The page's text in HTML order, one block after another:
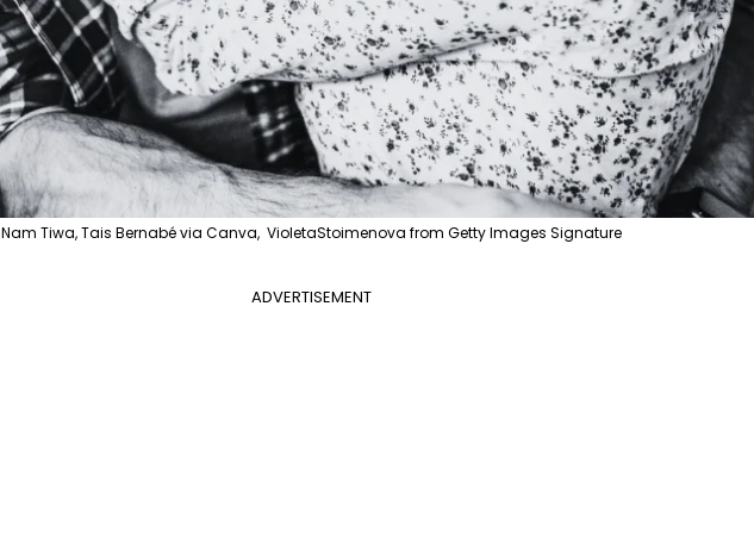
Nam Tiwa, Tais Bernabé via Canva, VioletaStoimenova from Getty Images Signature
ADVERTISEMENT